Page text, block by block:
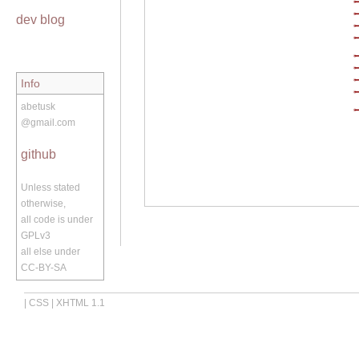
dev blog
Info
abetusk
@gmail.com
github
Unless stated
otherwise,
all code is under
GPLv3
all else under
CC-BY-SA
CSS XHTML 1.1